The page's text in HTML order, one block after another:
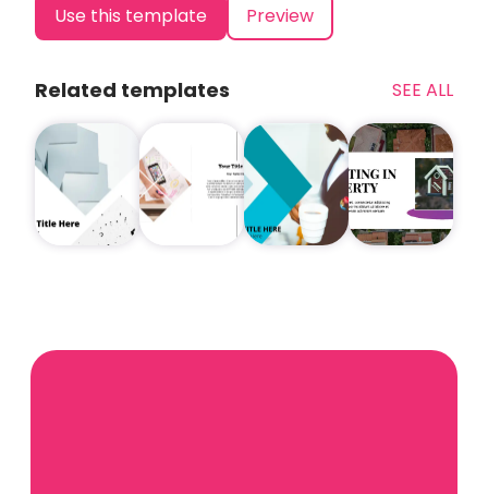
Use this template Preview
Related templates SEE ALL